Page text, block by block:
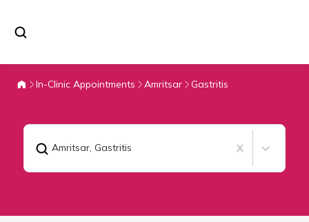
In-Clinic Appointments Amritsar Gastritis
Amritsar, Gastritis